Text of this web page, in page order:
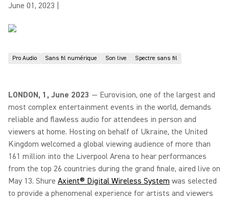
June 01, 2023
Pro Audio Sans fil numérique Son live Spectre sans fil
LONDON, 1, June 2023 — Eurovision, one of the largest and
most complex entertainment events in the world, demands
reliable and flawless audio for attendees in person and
viewers at home. Hosting on behalf of Ukraine, the United
Kingdom welcomed a global viewing audience of more than
161 million into the Liverpool Arena to hear performances
from the top 26 countries during the grand finale, aired live on
May 13. Shure Axient® Digital Wireless System was selected
to provide a phenomenal experience for artists and viewers